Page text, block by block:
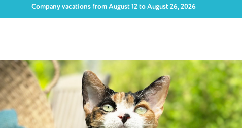
Company vacations from August 12 to August 26, 2026